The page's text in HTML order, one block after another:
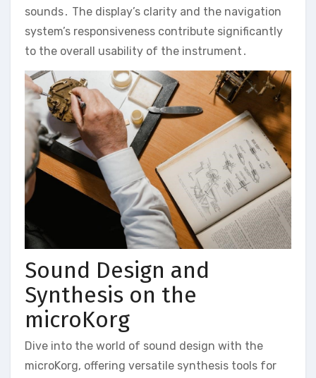
sounds․ The display’s clarity and the navigation
system’s responsiveness contribute significantly
to the overall usability of the instrument․
Sound Design and
Synthesis on the
microKorg
Dive into the world of sound design with the
microKorg‚ offering versatile synthesis tools for